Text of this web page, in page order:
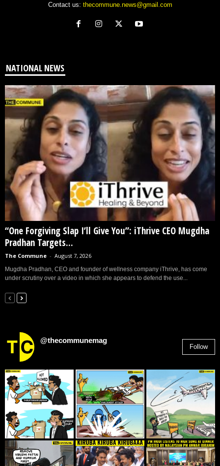
Contact us: thecommune.news@gmail.com
NATIONAL NEWS
“One Forgiving Slap I’ll Give You”: iThrive CEO Mugdha
Pradhan Targets...
The Commune - August 7, 2026
Mugdha Pradhan, CEO and founder of wellness company iThrive, has come
under scrutiny over a video in which she appears to defend the use...
@thecommunemag
Follow